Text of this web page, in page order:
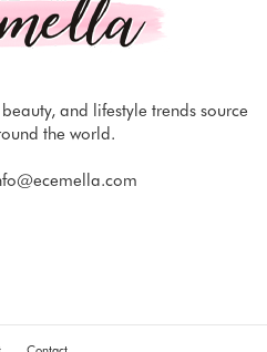
and lifestyle trends source
the world.